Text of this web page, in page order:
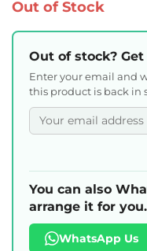
Out of Stock
Out of stock?
Enter your email and
this product is back in
You can also
arrange it for you.
WhatsApp Us